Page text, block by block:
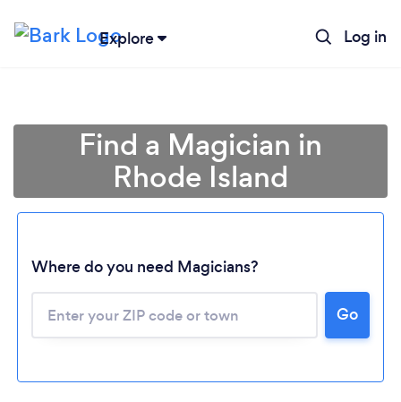
Explore Log in
Find a Magician in
Rhode Island
Where do you need Magicians?
Go